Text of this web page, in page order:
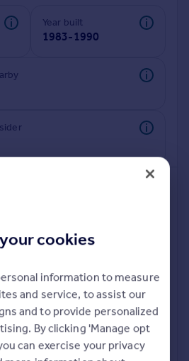
sale
Year built
1983-1990
about this property, by doing a
11 data points that impact the
cookies
information to measure
and service, to assist our
and to provide personalized
By clicking 'Manage opt
can exercise your privacy